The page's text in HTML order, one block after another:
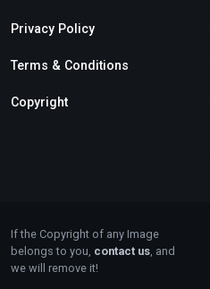
Privacy Policy
Terms & Conditions
Copyright
If the Copyright of any Image
belongs to you, contact us, and
we will remove it!